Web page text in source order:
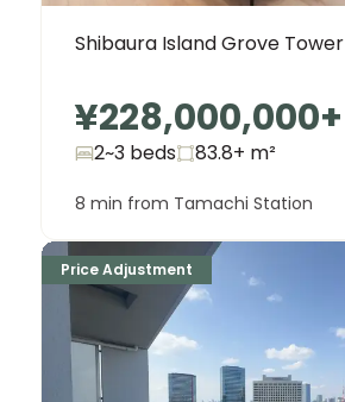
Shibaura Island Grove Tower
¥228,000,000+
2~3 beds 83.8+ m²
8 min from Tamachi Station
Price Adjustment